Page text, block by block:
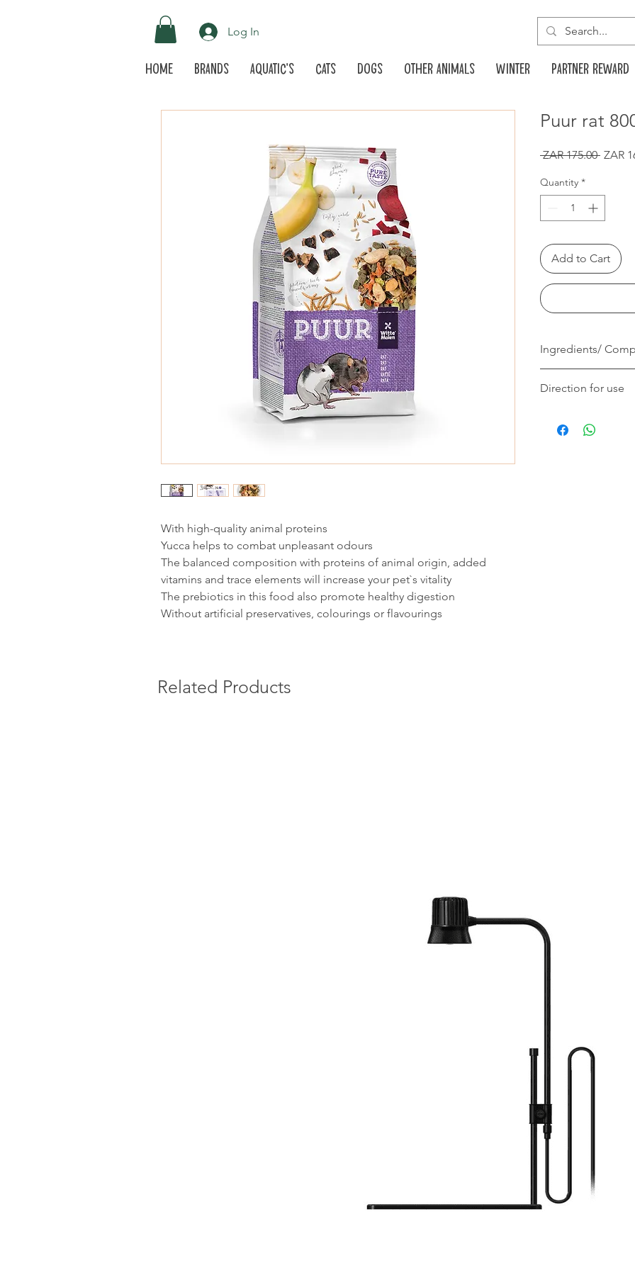
Log In
Home Brands Aquatic's Cats Dogs Other animals Winter Partner reward
With high-quality animal proteins
Yucca helps to combat unpleasant odours
The balanced composition with proteins of animal origin, added
vitamins and trace elements will increase your pet`s vitality
The prebiotics in this food also promote healthy digestion
Without artificial preservatives, colourings or flavourings
Puur rat
ZAR 175.00 ZAR
Quantity *
Add to Cart
Ingredients/
peanuts / banana /
and flavourings / all
Direction for use
their life stage and
Related Products